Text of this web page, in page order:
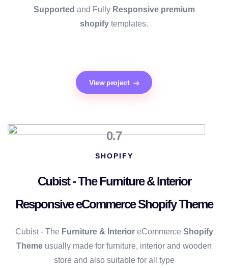
Supported and Fully Responsive premium
shopify templates.
View project
0.7
SHOPIFY
Cubist - The Furniture & Interior
Responsive eCommerce Shopify Theme
Cubist - The Furniture & InterioreCommerce Shopify
Theme usually made for furniture, interior and wooden
store and also suitable for all type